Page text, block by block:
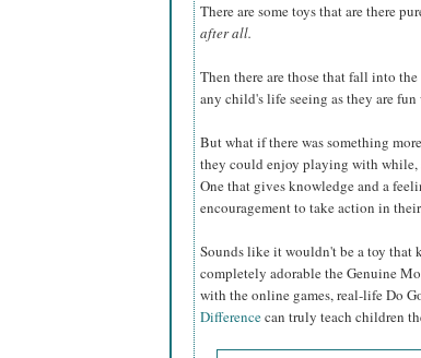
There are some toys that are there
after all.
Then there are those that fall into
any child's life seeing as they are
But what if there was something
they could enjoy playing with while,
One that gives knowledge and a
encouragement to take action in
Sounds like it wouldn't be a toy
completely adorable the Genuine
with the online games, real-life Do
Differencecan truly teach children